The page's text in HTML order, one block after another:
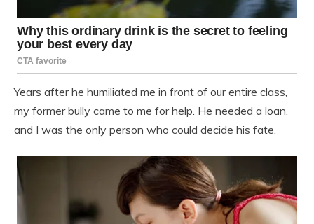
Years after he humiliated me in front of our entire class,
my former bully came to me for help. He needed a loan,
and I was the only person who could decide his fate.